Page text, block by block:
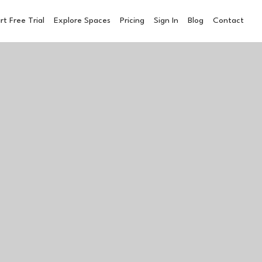
Free Trial Explore Spaces Pricing Sign In Blog Contact